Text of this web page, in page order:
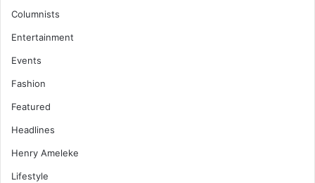
Columnists
Entertainment
Events
Fashion
Featured
Headlines
Henry Ameleke
Lifestyle